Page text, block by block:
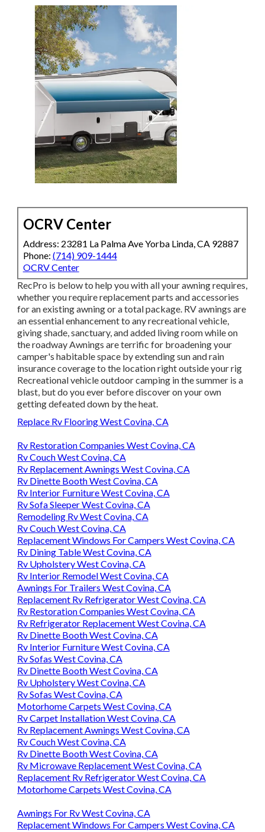
OCRV Center
Address: 23281 La Palma Ave Yorba Linda, CA 92887
Phone: (714) 909-1444
OCRV Center
RecPro is below to help you with all your awning requires,
whether you require replacement parts and accessories
for an existing awning or a total package. RV awnings are
an essential enhancement to any recreational vehicle,
giving shade, sanctuary, and added living room while on
the roadway Awnings are terrific for broadening your
camper's habitable space by extending sun and rain
insurance coverage to the location right outside your rig
Recreational vehicle outdoor camping in the summer is a
blast, but do you ever before discover on your own
getting defeated down by the heat.
Replace Rv Flooring West Covina, CA
Rv Restoration Companies West Covina, CA
Rv Couch West Covina, CA
Rv Replacement Awnings West Covina, CA
Rv Dinette Booth West Covina, CA
Rv Interior Furniture West Covina, CA
Rv Sofa Sleeper West Covina, CA
Remodeling Rv West Covina, CA
Rv Couch West Covina, CA
Replacement Windows For Campers West Covina, CA
Rv Dining Table West Covina, CA
Rv Upholstery West Covina, CA
Rv Interior Remodel West Covina, CA
Awnings For Trailers West Covina, CA
Replacement Rv Refrigerator West Covina, CA
Rv Restoration Companies West Covina, CA
Rv Refrigerator Replacement West Covina, CA
Rv Dinette Booth West Covina, CA
Rv Interior Furniture West Covina, CA
Rv Sofas West Covina, CA
Rv Dinette Booth West Covina, CA
Rv Upholstery West Covina, CA
Rv Sofas West Covina, CA
Motorhome Carpets West Covina, CA
Rv Carpet Installation West Covina, CA
Rv Replacement Awnings West Covina, CA
Rv Couch West Covina, CA
Rv Dinette Booth West Covina, CA
Rv Microwave Replacement West Covina, CA
Replacement Rv Refrigerator West Covina, CA
Motorhome Carpets West Covina, CA
Awnings For Rv West Covina, CA
Replacement Windows For Campers West Covina, CA